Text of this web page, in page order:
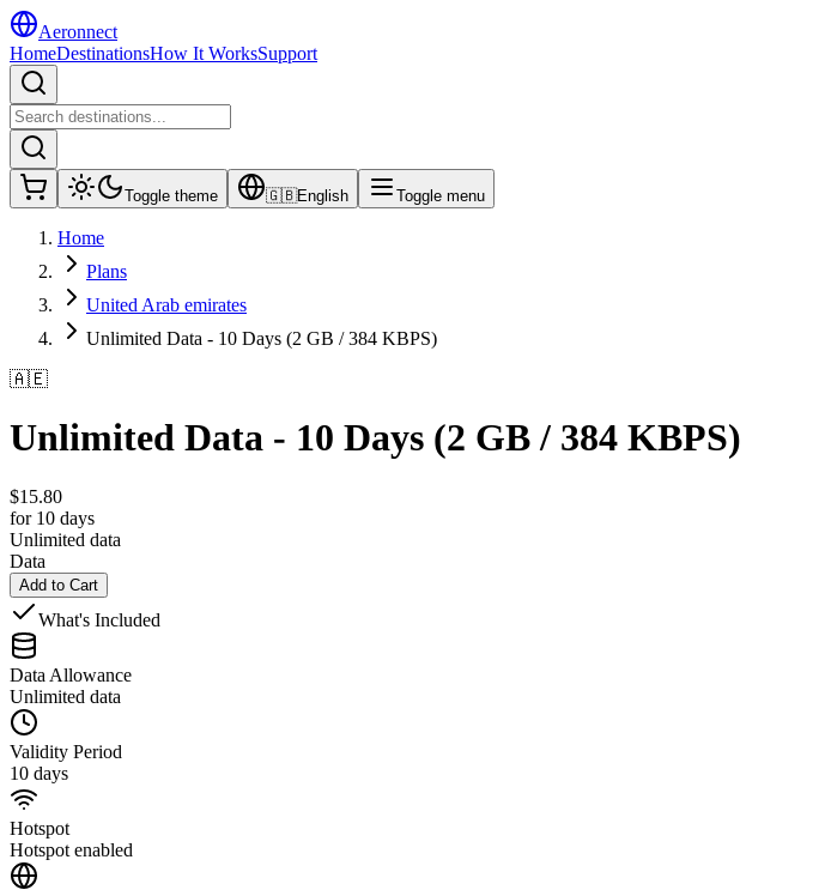
Aeronnect
HomeDestinationsHow It WorksSupport
Toggle theme 🇬🇧English Toggle menu
Home
Plans
United Arab emirates
Unlimited Data - 10 Days (2 GB / 384 KBPS)
🇦🇪
Unlimited Data - 10 Days (2 GB / 384 KBPS)
$15.80
for 10 days
Unlimited data
Data
Add to Cart
What's Included
Data Allowance
Unlimited data
Validity Period
10 days
Hotspot
Hotspot enabled